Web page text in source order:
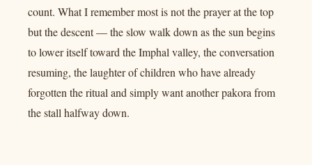
count. What I remember most is not the prayer at the top
but the descent — the slow walk down as the sun begins
to lower itself toward the Imphal valley, the conversation
resuming, the laughter of children who have already
forgotten the ritual and simply want another pakora from
the stall halfway down.